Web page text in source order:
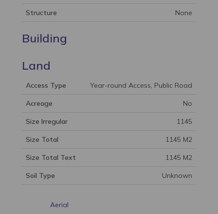
Structure None
Building
Land
Access Type Year-round Access, Public Road
Acreage No
Size Irregular 1145
Size Total 1145 M2
Size Total Text 1145 M2
Soil Type Unknown
Aerial